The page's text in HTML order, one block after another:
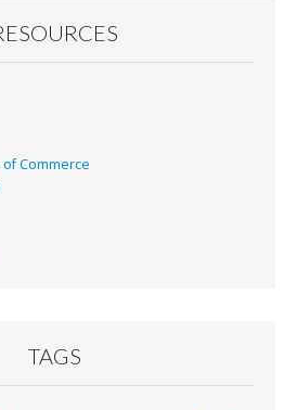
Commerce
TAGS